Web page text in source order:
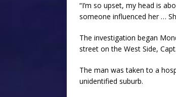
“I’m so upset, my head is
someone influenced her …
The investigation began
street on the West Side,
The man was taken to a
unidentified suburb.